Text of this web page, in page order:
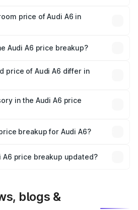
in Bhubaneswar.
price of Audi A6 in
lakhs.
Audi A6 price breakup?
tax, handling fees, and optional
price of Audi A6 differ in
costs.
in the Audi A6 price
insurance is mandatory in India,
on-road price breakup.
breakup for Audi A6?
insurance plans, which will adjust
A6 price breakup updated?
blogs &